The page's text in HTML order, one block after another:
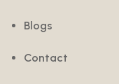
Blogs
Contact